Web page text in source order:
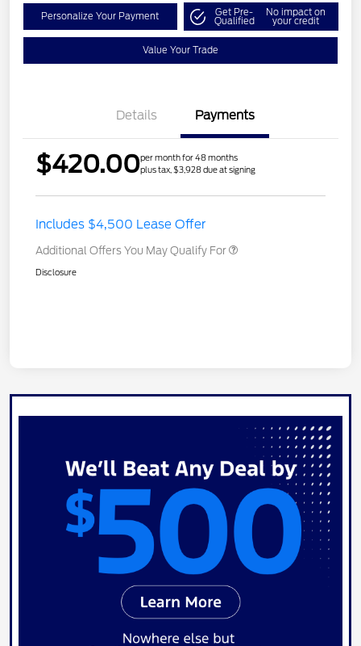
Personalize Your Payment Get Pre-
Qualified
No impact on
your credit
Value Your Trade
Details Payments
$420.00per month for 48 months
plus tax, $3,928 due at signing
Includes $4,500 Lease Offer
Additional Offers You May Qualify For
Disclosure